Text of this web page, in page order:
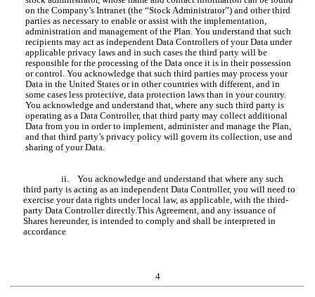
on the Company’s Intranet (the “Stock Administrator”) and other third
parties as necessary to enable or assist with the implementation,
administration and management of the Plan. You understand that such
recipients may act as independent Data Controllers of your Data under
applicable privacy laws and in such cases the third party will be
responsible for the processing of the Data once it is in their possession
or control. You acknowledge that such third parties may process your
Data in the United States or in other countries with different, and in
some cases less protective, data protection laws than in your country.
You acknowledge and understand that, where any such third party is
operating as a Data Controller, that third party may collect additional
Data from you in order to implement, administer and manage the Plan,
and that third party’s privacy policy will govern its collection, use and
sharing of your Data.
ii. You acknowledge and understand that where any such
third party is acting as an independent Data Controller, you will need to
exercise your data rights under local law, as applicable, with the third-
party Data Controller directly.This Agreement, and any issuance of
Shares hereunder, is intended to comply and shall be interpreted in
accordance
4